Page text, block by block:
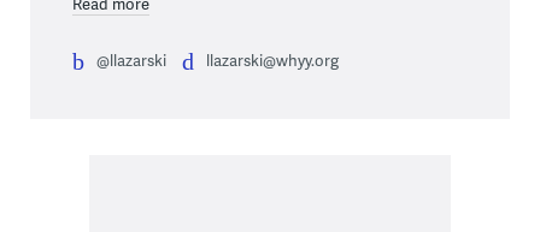
@llazarski llazarski@whyy.org